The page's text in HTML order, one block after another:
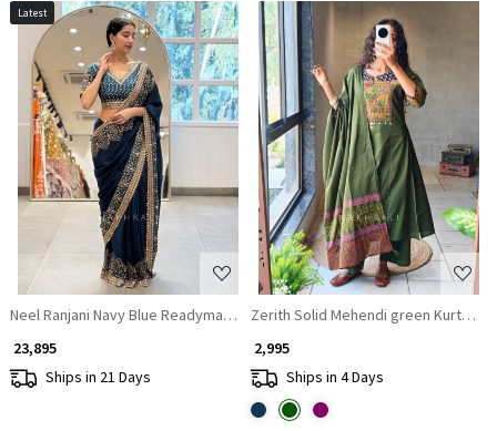
Latest
Loading...
Neel Ranjani Navy Blue Readymade Saree with Mirror Border Work
₹ 23,895
Ships in 21 Days
Loading...
Zerith Solid Mehendi green Kurta
₹ 2,995
Ships in 4 Days